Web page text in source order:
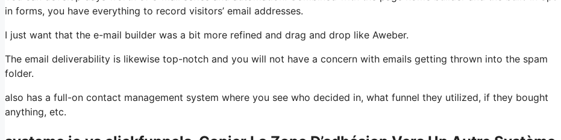
in forms, you have everything to record visitors’ email addresses.
I just want that the e-mail builder was a bit more refined and drag and drop like Aweber.
The email deliverability is likewise top-notch and you will not have a concern with emails getting thrown into the spam
folder.
also has a full-on contact management system where you see who decided in, what funnel they utilized, if they bought
anything, etc.